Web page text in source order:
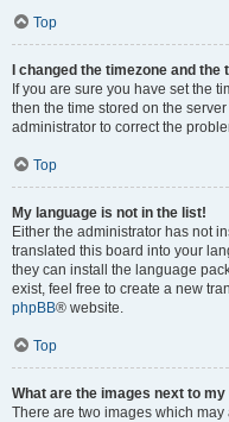
Top
I changed the timezone and
If you are sure you have set the
then the time stored on the
administrator to correct the
Top
My language is not in the list!
Either the administrator has not
translated this board into your
they can install the language
exist, feel free to create a new
phpBB® website.
Top
What are the images next to
There are two images which